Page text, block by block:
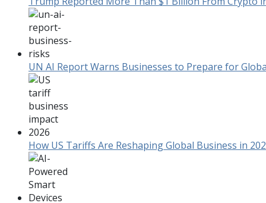
UN AI Report Warns Businesses to Prepare for
How US Tariffs Are Reshaping Global Business in